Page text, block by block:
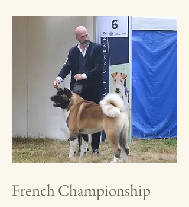
French Championship